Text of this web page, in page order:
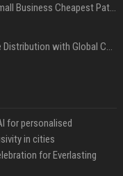
Press Release Distribution for Small Business Cheapest Path to Real Coverage
Affordable Crypto Press Release Distribution with Global Coverage
for personalised
in cities
for Everlasting